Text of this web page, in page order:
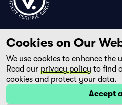
Cookies on Our
We use cookies to enhance the
Read our privacy policy to find
cookies and protect your data.
Accept